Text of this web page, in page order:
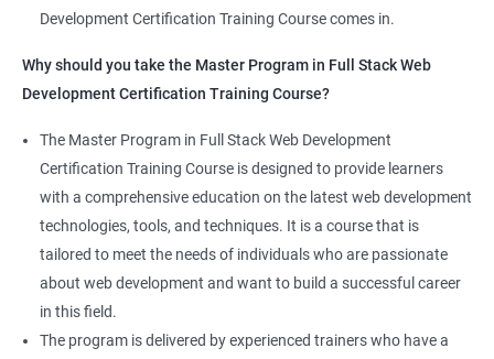
Jenkins User administration
Kubernetes
Introduction to Kubernetes
Key Concepts of Kubernetes
Setting up Environment
Angular Js
projects, which allows learners to apply the knowledge and
Completing the Data Science with Master Program in Full Stack
Web Development course will equip learners with a diverse
enhance their career prospects and provide them with a
competitive advantage in the job market.
Related job roles
Full Stack Web Developer
Full Stack Java Developer
Front-End Developer
Development Certification Training Course comes in.
Why should you take the Master Program in Full Stack Web
Development Certification Training Course?
The Master Program in Full Stack Web Development
Certification Training Course is designed to provide learners
with a comprehensive education on the latest web development
technologies, tools, and techniques. It is a course that is
tailored to meet the needs of individuals who are passionate
about web development and want to build a successful career
in this field.
The program is delivered by experienced trainers who have a